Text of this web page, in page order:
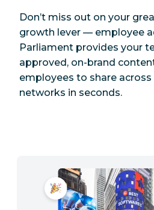
Don’t miss out on your
growth lever — employee
Parliament provides your
approved, on-brand
employees to share across
networks in seconds.